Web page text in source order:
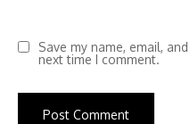
Save my name, email,
next time I comment.